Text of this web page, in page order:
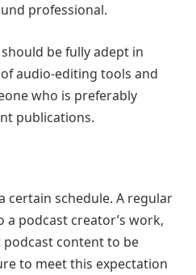
professional.
be fully adept in
audio-editing tools and
who is preferably
publications.
certain schedule. A regular
podcast creator’s work,
podcast content to be
to meet this expectation